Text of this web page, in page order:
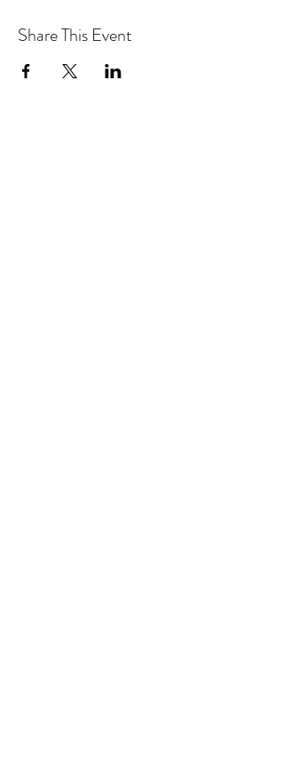
Share This Event